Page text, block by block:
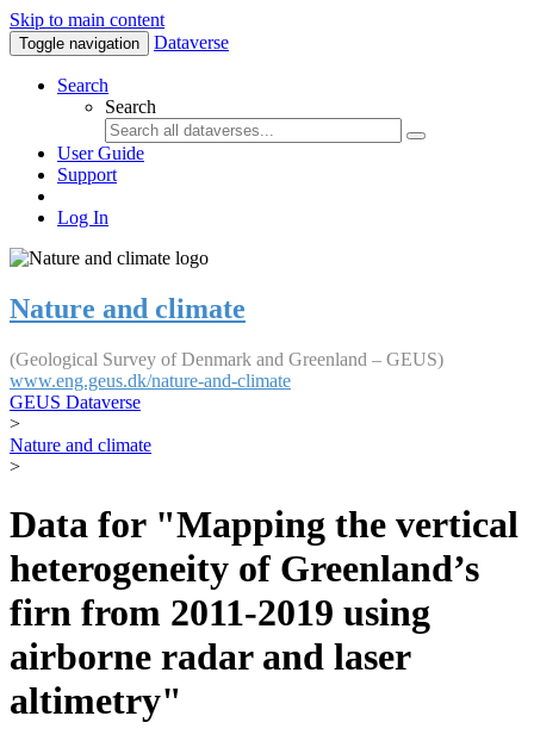
Skip to main content
Toggle navigation Dataverse
Search
Search
User Guide
Support
Log In
Nature and climate
(Geological Survey of Denmark and Greenland – GEUS)
www.eng.geus.dk/nature-and-climate
GEUS Dataverse
>
Nature and climate
>
Data for "Mapping the vertical
heterogeneity of Greenland’s
firn from 2011-2019 using
airborne radar and laser
altimetry"